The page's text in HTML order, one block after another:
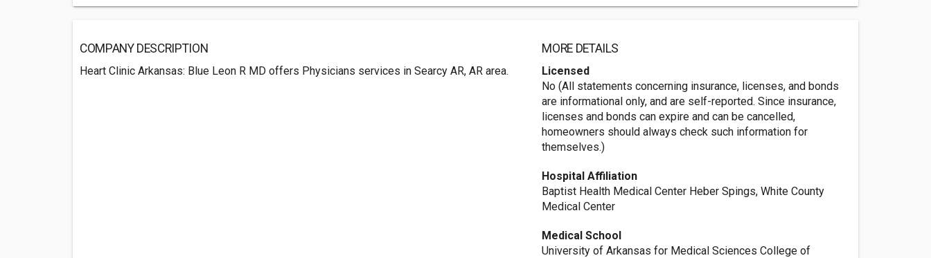
COMPANY DESCRIPTION
Heart Clinic Arkansas: Blue Leon R MD offers Physicians services in Searcy AR, AR area.
MORE DETAILS
Licensed
No (All statements concerning insurance, licenses, and bonds
are informational only, and are self-reported. Since insurance,
licenses and bonds can expire and can be cancelled,
homeowners should always check such information for
themselves.)
Hospital Affiliation
Baptist Health Medical Center Heber Spings, White County
Medical Center
Medical School
University of Arkansas for Medical Sciences College of